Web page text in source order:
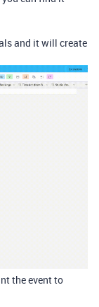
and it will create
the event to